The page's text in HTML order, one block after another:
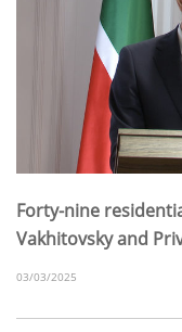
Forty-nine
Vakhitovsky and
03/03/2025